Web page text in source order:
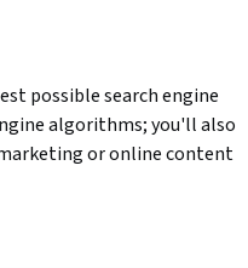
possible search engine
algorithms; you'll also
or online content
local and international
overall business strategies.